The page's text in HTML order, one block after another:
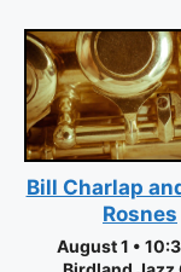
Bill Charlap
Rosnes
August 1 •